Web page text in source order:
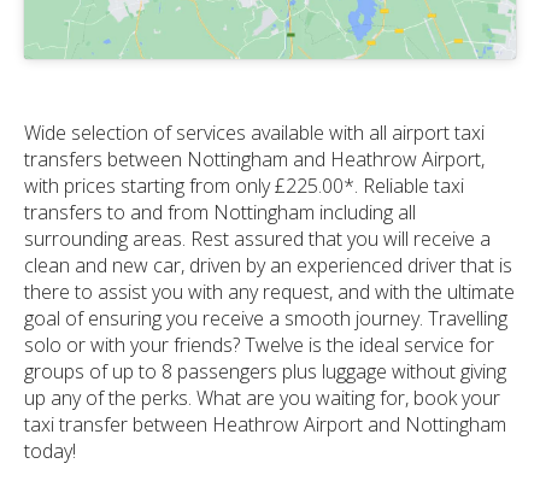
Wide selection of services available with all airport taxi
transfers between Nottingham and Heathrow Airport,
with prices starting from only £225.00*. Reliable taxi
transfers to and from Nottingham including all
surrounding areas. Rest assured that you will receive a
clean and new car, driven by an experienced driver that is
there to assist you with any request, and with the ultimate
goal of ensuring you receive a smooth journey. Travelling
solo or with your friends? Twelve is the ideal service for
groups of up to 8 passengers plus luggage without giving
up any of the perks. What are you waiting for, book your
taxi transfer between Heathrow Airport and Nottingham
today!